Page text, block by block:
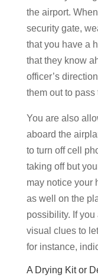
the airport.
security gate,
that you have a
that they know
officer’s
them out to pass
You are also
aboard the
to turn off cell
taking off but
may notice your
as well on the
possibility. If
visual clues to
for instance,
A Drying Kit or